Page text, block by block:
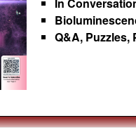
In
Q&A, Puzzles,